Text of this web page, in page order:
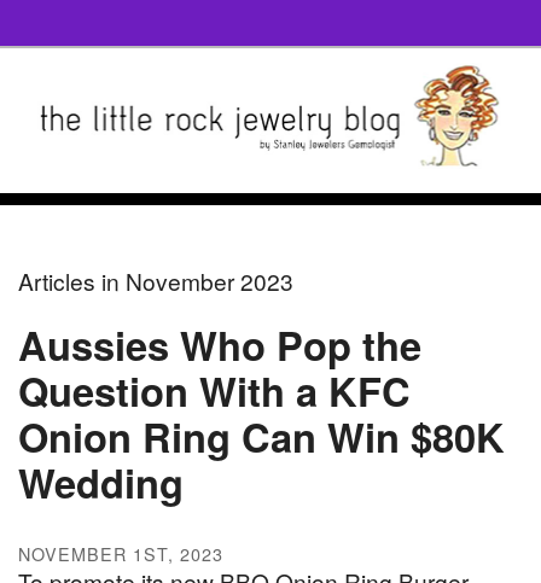
Articles in November 2023
Aussies Who Pop the
Question With a KFC
Onion Ring Can Win $80K
Wedding
NOVEMBER 1ST, 2023